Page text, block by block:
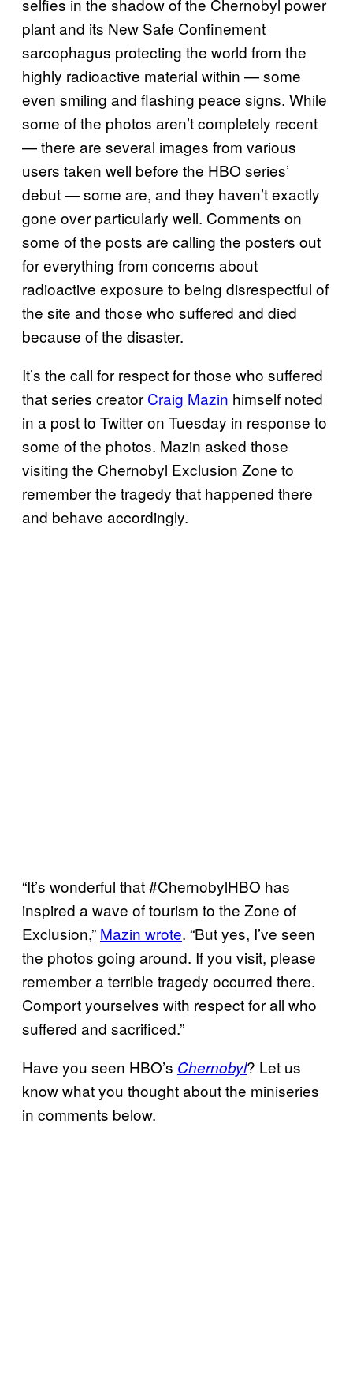
selfies in the shadow of the Chernobyl power
plant and its New Safe Confinement
sarcophagus protecting the world from the
highly radioactive material within — some
even smiling and flashing peace signs. While
some of the photos aren’t completely recent
— there are several images from various
users taken well before the HBO series’
debut — some are, and they haven’t exactly
gone over particularly well. Comments on
some of the posts are calling the posters out
for everything from concerns about
radioactive exposure to being disrespectful of
the site and those who suffered and died
because of the disaster.
It’s the call for respect for those who suffered
that series creator Craig Mazin himself noted
in a post to Twitter on Tuesday in response to
some of the photos. Mazin asked those
visiting the Chernobyl Exclusion Zone to
remember the tragedy that happened there
and behave accordingly.
“It’s wonderful that #ChernobylHBO has
inspired a wave of tourism to the Zone of
Exclusion,” Mazin wrote. “But yes, I’ve seen
the photos going around. If you visit, please
remember a terrible tragedy occurred there.
Comport yourselves with respect for all who
suffered and sacrificed.”
Have you seen HBO’s Chernobyl? Let us
know what you thought about the miniseries
in comments below.